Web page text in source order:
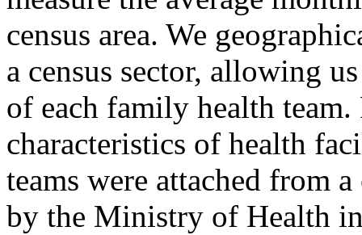
census area. We
a census sector, allowing
of each family health
characteristics of health
teams were attached from
by the Ministry of Health